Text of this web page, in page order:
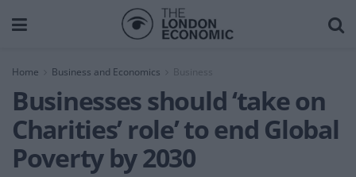
Home Business and Economics Business
Businesses should ‘take on
Charities’ role’ to end Global
Poverty by 2030